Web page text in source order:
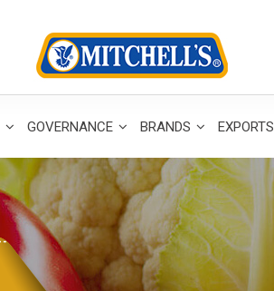
GOVERNANCE BRANDS EXPORTS